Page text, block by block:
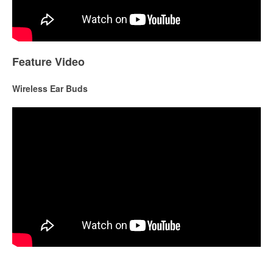
Feature Video
Wireless Ear Buds